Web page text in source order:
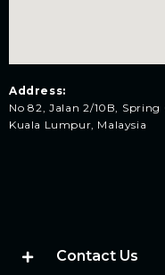
Address:
No 82, Jalan 2/10B,
Kuala Lumpur, Malaysia
Contact Us